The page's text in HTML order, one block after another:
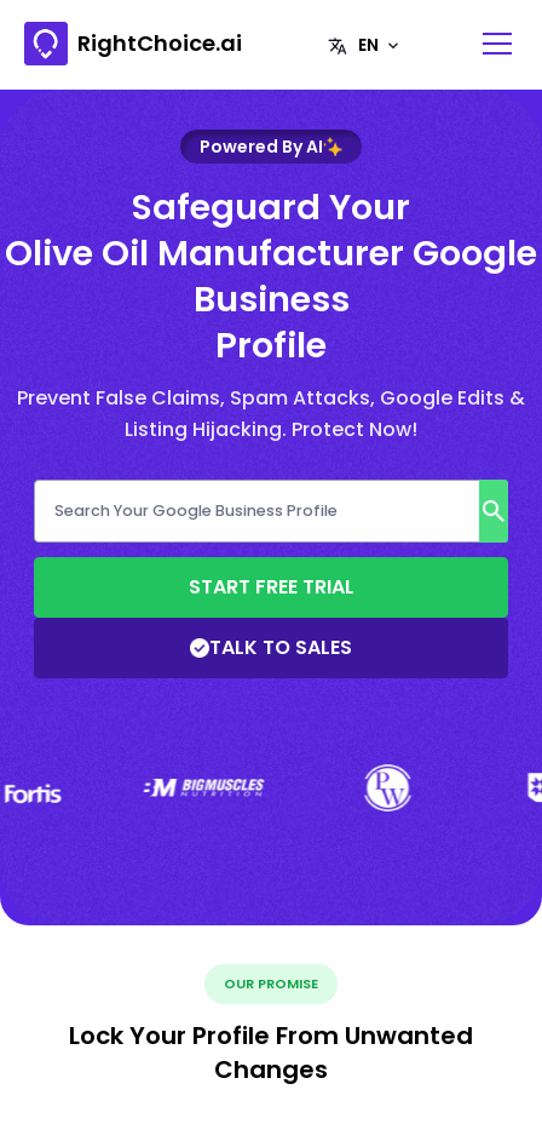
RightChoice.ai
Powered By AI
Safeguard Your
Olive Oil Manufacturer Google
Business
Profile
Prevent False Claims, Spam Attacks, Google Edits &
Listing Hijacking. Protect Now!
START FREE TRIAL
TALK TO SALES
OUR PROMISE
Lock Your Profile From Unwanted
Changes